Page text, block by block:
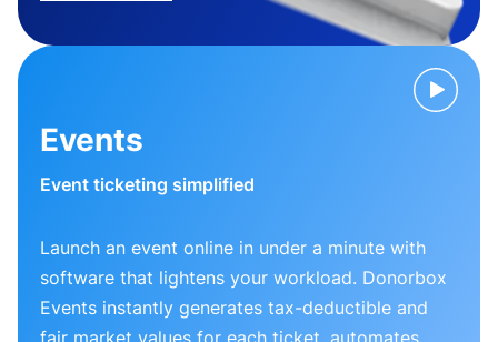
Events
Event ticketing simplified
Launch an event online in under a minute with
software that lightens your workload. Donorbox
Events instantly generates tax-deductible and